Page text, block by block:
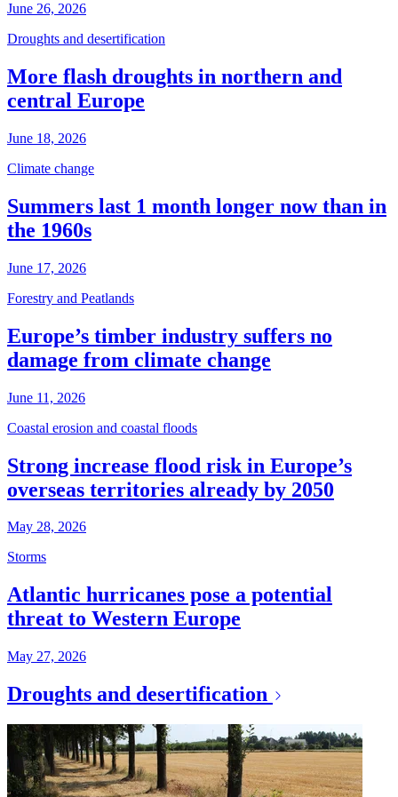
June 26, 2026
Droughts and desertification
More flash droughts in northern and
central Europe
June 18, 2026
Climate change
Summers last 1 month longer now than in
the 1960s
June 17, 2026
Forestry and Peatlands
Europe’s timber industry suffers no
damage from climate change
June 11, 2026
Coastal erosion and coastal floods
Strong increase flood risk in Europe’s
overseas territories already by 2050
May 28, 2026
Storms
Atlantic hurricanes pose a potential
threat to Western Europe
May 27, 2026
Droughts and desertification